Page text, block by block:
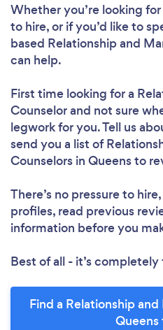
Whether you’re looking
to hire, or if you’d like to
based Relationship and
can help.
First time looking for a
Counselorand not sure
legwork for you. Tell us
send you a list of
Counselors in Queens to
There’s no pressure to
profiles, read previous
information before you
Best of all - it’s completely
Find a Relationship